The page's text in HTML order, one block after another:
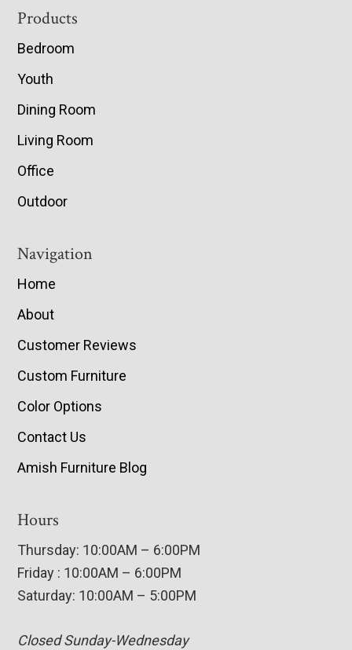
Footer
Products
Bedroom
Youth
Dining Room
Living Room
Office
Outdoor
Navigation
Home
About
Customer Reviews
Custom Furniture
Color Options
Contact Us
Amish Furniture Blog
Hours
Thursday: 10:00AM – 6:00PM
Friday : 10:00AM – 6:00PM
Saturday: 10:00AM – 5:00PM
Closed Sunday-Wednesday